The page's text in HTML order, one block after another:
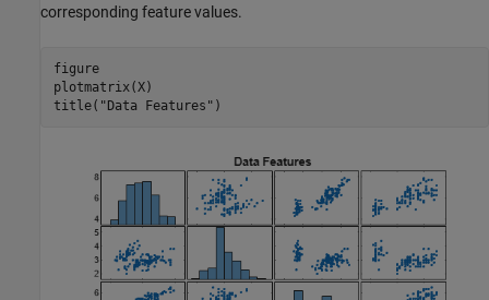
corresponding feature values.
figure
plotmatrix(X)
title( "Data Features" )